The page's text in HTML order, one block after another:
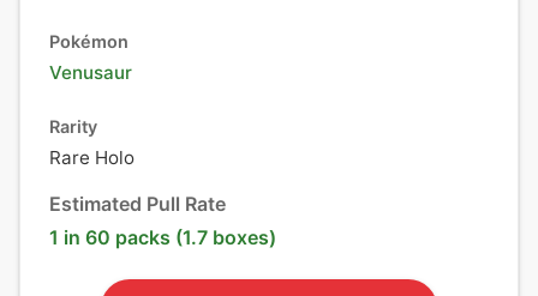
Pokémon
Venusaur
Rarity
Rare Holo
Estimated Pull Rate
1 in 60 packs (1.7 boxes)